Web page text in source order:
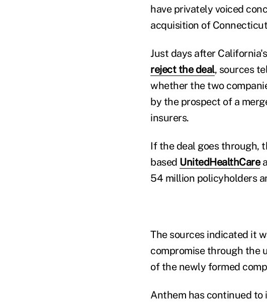
have privately voiced
acquisition of
Just days after
reject the deal, sources
whether the two
by the prospect of a
insurers.
If the deal goes through,
based UnitedHealthCare
54 million policyholders
The sources indicated it
compromise through the
of the newly formed
Anthem has continued